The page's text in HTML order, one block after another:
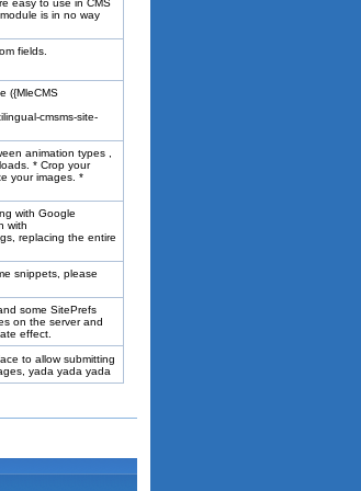
easy to use in CMS
is in no way
fields.
({MleCMS
cmsms-site-
animation types ,
* Crop your
your images. *
with Google
with
replacing the entire
snippets, please
some SitePrefs
on the server and
effect.
to allow submitting
yada yada yada